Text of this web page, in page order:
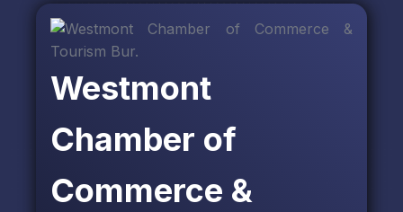
Westmont
Chamber of
Commerce &